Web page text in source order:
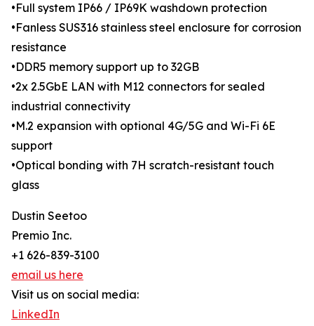
•Full system IP66 / IP69K washdown protection
•Fanless SUS316 stainless steel enclosure for corrosion
resistance
•DDR5 memory support up to 32GB
•2x 2.5GbE LAN with M12 connectors for sealed
industrial connectivity
•M.2 expansion with optional 4G/5G and Wi-Fi 6E
support
•Optical bonding with 7H scratch-resistant touch
glass
Dustin Seetoo
Premio Inc.
+1 626-839-3100
email us here
Visit us on social media:
LinkedIn